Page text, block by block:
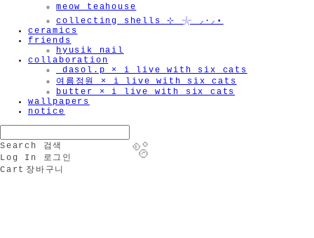
meow teahouse
collecting shells ⊹ 𓇼 ⸝·⸝⋆
ceramics
friends
hyusik_nail
collaboration
_dasol.p × i live with six cats
여름정원 × i live with six cats
butter × i live with six cats
wallpapers
notice
Search
검색
Log In
로그인
Cart 장바구니